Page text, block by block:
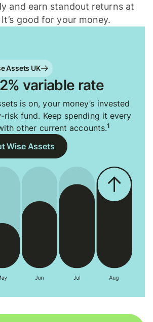
and earn standout returns at
It’s good for your money.
Assets UK
variable rate
is on, your money’s invested
risk fund. Keep spending it every
other current accounts.1
Wise Assets